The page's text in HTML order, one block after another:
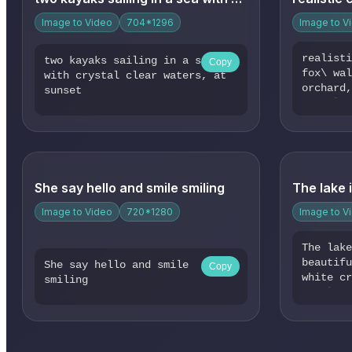
stand
scene
energy
comes
a sense
Image to Video 704*1296
two kayaks sailing in a sea
with crystal clear waters, at
sunset
Copy
Image to
fox\
She say hello and smile smiling
Image to Video 720*1280
She say hello and smile
smiling
Copy
Image to
The
white